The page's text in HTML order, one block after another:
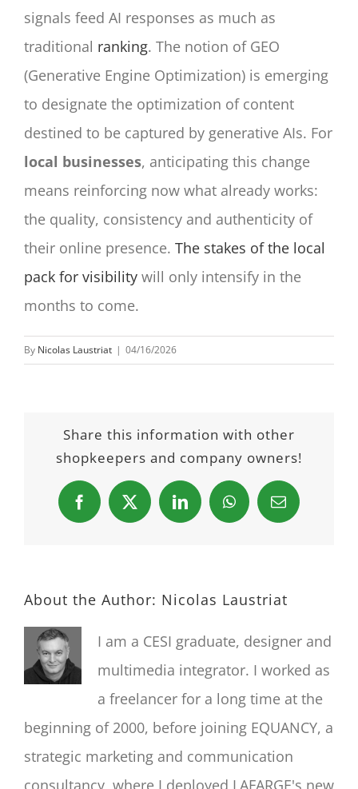
signals feed AI responses as much as
traditional ranking. The notion of GEO
(Generative Engine Optimization) is emerging
to designate the optimization of content
destined to be captured by generative AIs. For
local businesses, anticipating this change
means reinforcing now what already works:
the quality, consistency and authenticity of
their online presence. The stakes of the local
pack for visibility will only intensify in the
months to come.
By Nicolas Laustriat | 04/16/2026
Share this information with other
shopkeepers and company owners!
Facebook
X LinkedInWhatsAppEmail
About the Author: Nicolas Laustriat
I am a CESI graduate, designer and
multimedia integrator. I worked as
a freelancer for a long time at the
beginning of 2000, before joining EQUANCY, a
strategic marketing and communication